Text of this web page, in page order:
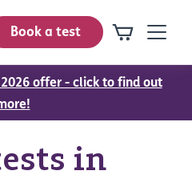
Book a test
offer - click to find out
in